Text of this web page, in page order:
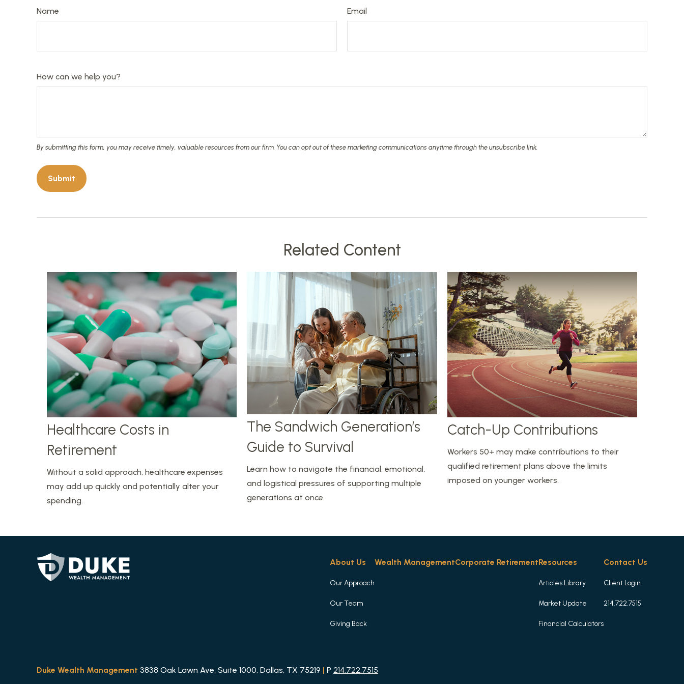
Name Email
How can we help you?
Related Content
Healthcare Costs in
Retirement
Without a solid approach, healthcare expenses
may add up quickly and potentially alter your
spending.
The Sandwich Generation’s
Guide to Survival
Learn how to navigate the financial, emotional,
and logistical pressures of supporting multiple
generations at once.
Catch-Up Contributions
Workers 50+ may make contributions to their
qualified retirement plans above the limits
imposed on younger workers.
About Us
Our Approach
Our Team
Giving Back
Wealth ManagementCorporate RetirementResources
Articles Library
Market Update
Financial Calculators
Contact Us
Client Login
214.722.7515
Duke Wealth Management 3838 Oak Lawn Ave, Suite 1000, Dallas, TX 75219 | P 214.722.7515